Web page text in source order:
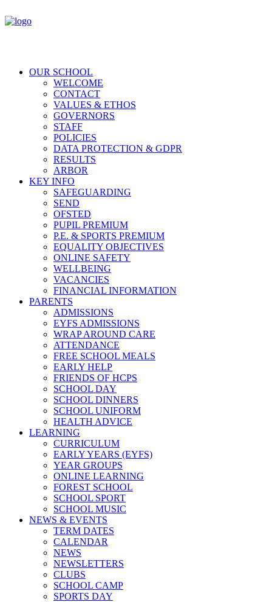
OUR SCHOOL
WELCOME
CONTACT
VALUES & ETHOS
GOVERNORS
STAFF
POLICIES
DATA PROTECTION & GDPR
RESULTS
ARBOR
KEY INFO
SAFEGUARDING
SEND
OFSTED
PUPIL PREMIUM
P.E. & SPORTS PREMIUM
EQUALITY OBJECTIVES
ONLINE SAFETY
WELLBEING
VACANCIES
FINANCIAL INFORMATION
PARENTS
ADMISSIONS
EYFS ADMISSIONS
WRAP AROUND CARE
ATTENDANCE
FREE SCHOOL MEALS
EARLY HELP
FRIENDS OF HCPS
SCHOOL DAY
SCHOOL DINNERS
SCHOOL UNIFORM
HEALTH ADVICE
LEARNING
CURRICULUM
EARLY YEARS (EYFS)
YEAR GROUPS
ONLINE LEARNING
FOREST SCHOOL
SCHOOL SPORT
SCHOOL MUSIC
NEWS & EVENTS
TERM DATES
CALENDAR
NEWS
NEWSLETTERS
CLUBS
SCHOOL CAMP
SPORTS DAY